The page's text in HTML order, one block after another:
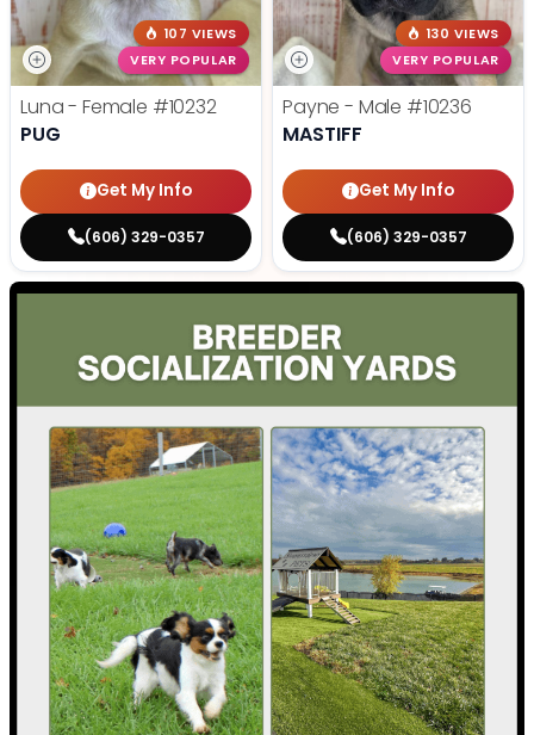
107 VIEWS
VERY POPULAR
Luna - Female #10232
PUG
Get My Info
(606) 329-0357
130 VIEWS
VERY POPULAR
Payne - Male #10236
MASTIFF
Get My Info
(606) 329-0357